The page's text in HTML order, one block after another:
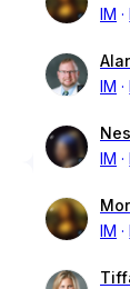
IM
IM
IM
IM